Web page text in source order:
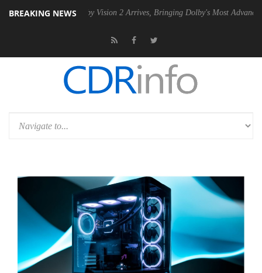
BREAKING NEWS
Dolby Vision 2 Arrives, Bringing Dolby's Most Advanced Picture